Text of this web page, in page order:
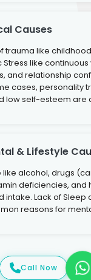
Causes
trauma like
Stress like
and relationship
cases, personality
low self-esteem are
& Lifestyle
like alcohol, drugs
deficiencies, and
intake. Lack of Sleep
reasons for
Call Now